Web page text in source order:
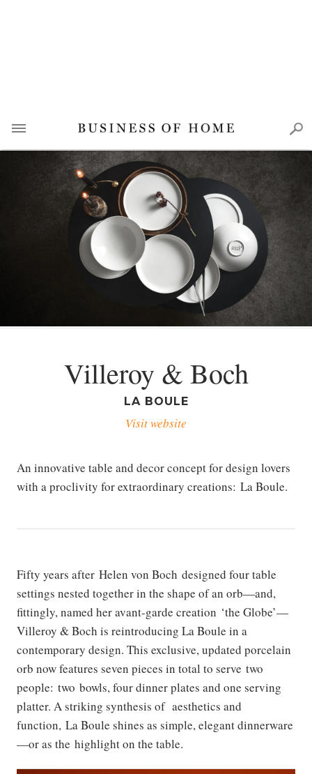
Villeroy & Boch
LA BOULE
Visit website
An innovative table and decor concept for design lovers
with a proclivity for extraordinary creations: La Boule.
Fifty years after Helen von Boch designed four table
settings nested together in the shape of an orb—and,
fittingly, named her avant-garde creation ‘the Globe’—
Villeroy & Boch is reintroducing La Boule in a
contemporary design. This exclusive, updated porcelain
orb now features seven pieces in total to serve two
people: two bowls, four dinner plates and one serving
platter. A striking synthesis of aesthetics and
function, La Boule shines as simple, elegant dinnerware
—or as the highlight on the table.